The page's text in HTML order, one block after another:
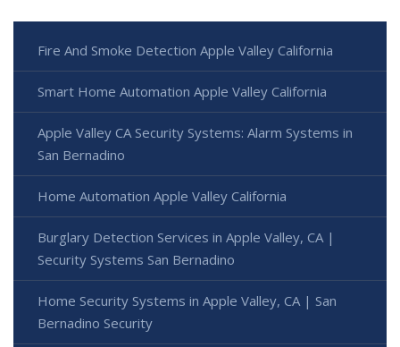
Fire And Smoke Detection Apple Valley California
Smart Home Automation Apple Valley California
Apple Valley CA Security Systems: Alarm Systems in
San Bernadino
Home Automation Apple Valley California
Burglary Detection Services in Apple Valley, CA |
Security Systems San Bernadino
Home Security Systems in Apple Valley, CA | San
Bernadino Security